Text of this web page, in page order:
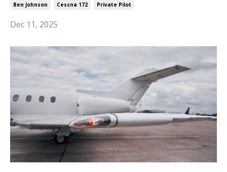
Ben Johnson Cessna 172 Private Pilot
Dec 11, 2025